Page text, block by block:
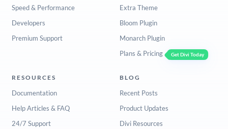
Speed & Performance
Developers
Premium Support
Extra Theme
Bloom Plugin
Monarch Plugin
Plans & Pricing
Get Divi Today
RESOURCES
Documentation
Help Articles & FAQ
24/7 Support
BLOG
Recent Posts
Product Updates
Divi Resources